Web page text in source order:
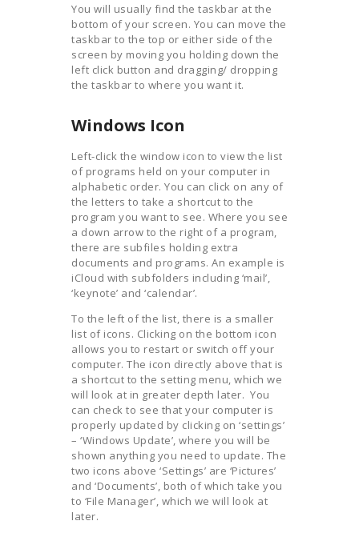
You will usually find the taskbar at the
bottom of your screen. You can move the
taskbar to the top or either side of the
screen by moving you holding down the
left click button and dragging/ dropping
the taskbar to where you want it.
Windows Icon
Left-click the window icon to view the list
of programs held on your computer in
alphabetic order. You can click on any of
the letters to take a shortcut to the
program you want to see. Where you see
a down arrow to the right of a program,
there are subfiles holding extra
documents and programs. An example is
iCloud with subfolders including ‘mail’,
‘keynote’ and ‘calendar’.
To the left of the list, there is a smaller
list of icons. Clicking on the bottom icon
allows you to restart or switch off your
computer. The icon directly above that is
a shortcut to the setting menu, which we
will look at in greater depth later. You
can check to see that your computer is
properly updated by clicking on ‘settings’
– ‘Windows Update’, where you will be
shown anything you need to update. The
two icons above ‘Settings’ are ‘Pictures’
and ‘Documents’, both of which take you
to ‘File Manager’, which we will look at
later.